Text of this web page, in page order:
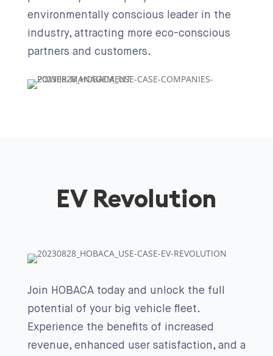
environmentally conscious leader in the
industry, attracting more eco-conscious
partners and customers.
EV Revolution
Join HOBACA today and unlock the full
potential of your big vehicle fleet.
Experience the benefits of increased
revenue, enhanced user satisfaction, and a